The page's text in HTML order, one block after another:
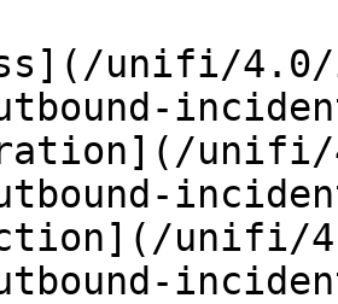
unifi/
unifi/
unifi/